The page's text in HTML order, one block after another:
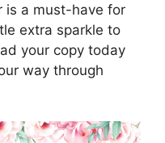
is a must-have for
extra sparkle to
your copy today
way through